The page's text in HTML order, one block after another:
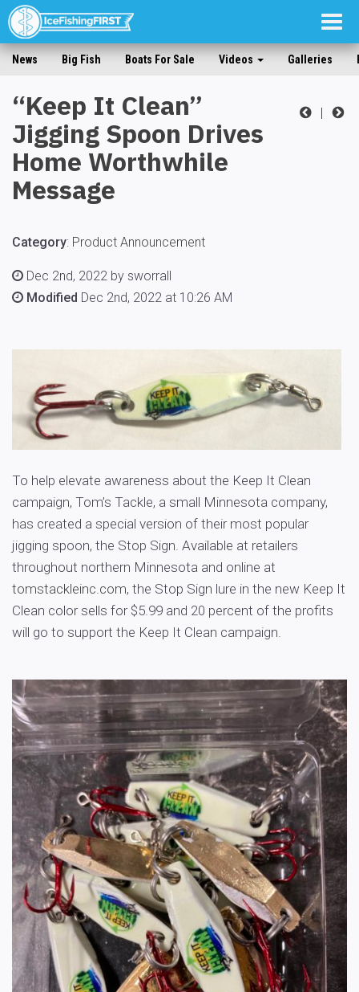
News Big Fish Boats For Sale Videos Galleries
|
“Keep It Clean”
Jigging Spoon Drives
Home Worthwhile
Message
Category: Product Announcement
Dec 2nd, 2022 by sworrall
Modified Dec 2nd, 2022 at 10:26 AM
To help elevate awareness about the Keep It Clean
campaign, Tom’s Tackle, a small Minnesota company,
has created a special version of their most popular
jigging spoon, the Stop Sign. Available at retailers
throughout northern Minnesota and online at
tomstackleinc.com, the Stop Sign lure in the new Keep It
Clean color sells for $5.99 and 20 percent of the profits
will go to support the Keep It Clean campaign.